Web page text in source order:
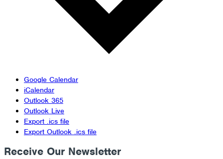
Google Calendar
iCalendar
Outlook 365
Outlook Live
Export .ics file
Export Outlook .ics file
Receive Our Newsletter